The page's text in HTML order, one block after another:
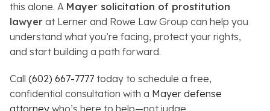
Search
this alone. A Mayer solicitation of prostitution
lawyer at Lerner and Rowe Law Group can help you
understand what you’re facing, protect your rights,
and start building a path forward.
Call (602) 667-7777 today to schedule a free,
confidential consultation with a Mayer defense
attorney who’s here to help—not judge.